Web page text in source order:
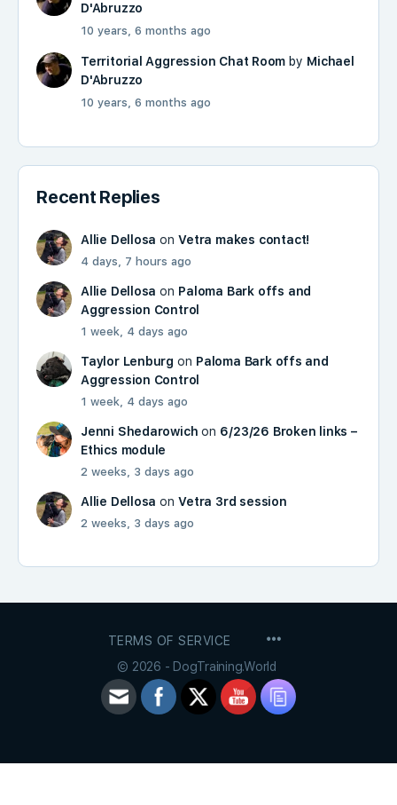
D'Abruzzo
10 years, 6 months ago
Territorial Aggression Chat Room by Michael
D'Abruzzo
10 years, 6 months ago
Recent Replies
Allie Dellosa onVetra makes contact!
4 days, 7 hours ago
Allie Dellosa on Paloma Bark offs and
Aggression Control
1 week, 4 days ago
Taylor Lenburg on Paloma Bark offs and
Aggression Control
1 week, 4 days ago
Jenni Shedarowich on 6/23/26 Broken links –
Ethics module
2 weeks, 3 days ago
Allie Dellosa onVetra 3rd session
2 weeks, 3 days ago
TERMS OF SERVICE
© 2026 - DogTraining.World